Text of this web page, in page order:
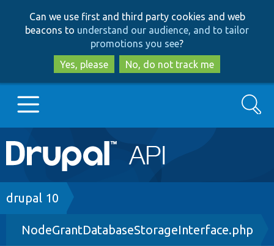
to
main
content
to
search
Can we use first and third party cookies and web
beacons to understand our audience, and to tailor
promotions you see?
Yes, please
No, do not track me
Main
navigation
Go to Drupal.org
Drupal 7
Drupal 8+
Search
Breadcrumb
drupal 10
NodeGrantDatabaseStorageInterface.php